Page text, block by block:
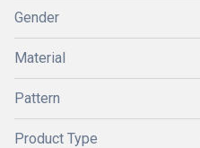
Gender
Material
Pattern
Product Type